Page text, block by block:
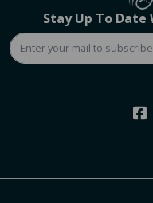
Stay Up To Date